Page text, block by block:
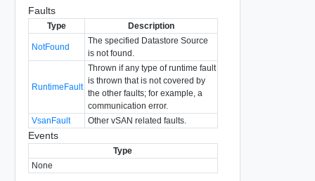
Faults
Type Description
NotFound
The specified Datastore Source
is not found.
RuntimeFault
Thrown if any type of runtime fault
is thrown that is not covered by
the other faults; for example, a
communication error.
VsanFault
Other vSAN related faults.
Events
Type
None